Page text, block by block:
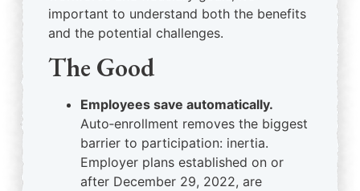
important to understand both the benefits
and the potential challenges.
The Good
Employees save automatically.
Auto‑enrollment removes the biggest
barrier to participation: inertia.
Employer plans established on or
after December 29, 2022, are